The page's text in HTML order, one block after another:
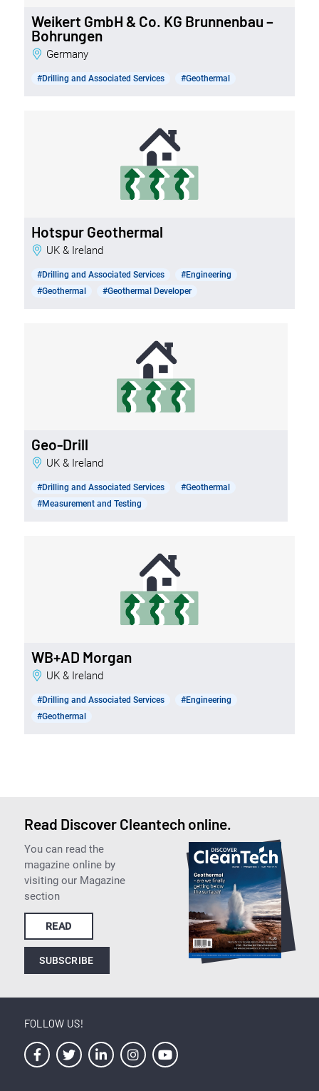
Weikert GmbH & Co. KG Brunnenbau –
Bohrungen
Germany
#Drilling and Associated Services #Geothermal
Hotspur Geothermal
UK & Ireland
#Drilling and Associated Services
#Engineering
#Geothermal
#Geothermal Developer
Geo-Drill
UK & Ireland
#Drilling and Associated Services
#Geothermal
#Measurement and Testing
WB+AD Morgan
UK & Ireland
#Drilling and Associated Services
#Engineering
#Geothermal
Read Discover Cleantech online.
You can read the
magazine online by
visiting our Magazine
section
READ
SUBSCRIBE
FOLLOW US!